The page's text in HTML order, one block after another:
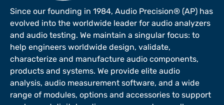
Since our founding in 1984, Audio Precision® (AP) has
evolved into the worldwide leader for audio analyzers
and audio testing. We maintain a singular focus: to
help engineers worldwide design, validate,
characterize and manufacture audio components,
products and systems. We provide elite audio
analysis, audio measurement software, and a wide
range of modules, options and accessories to support